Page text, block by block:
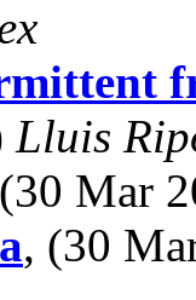
Lluis
Mar
, (30